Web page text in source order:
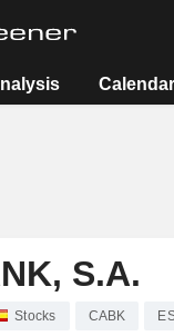
Calendar
S.A.
Stocks CABK